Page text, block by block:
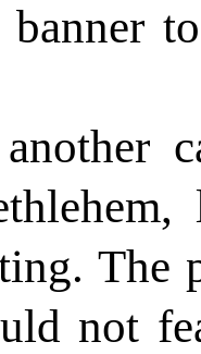
banner
The
not